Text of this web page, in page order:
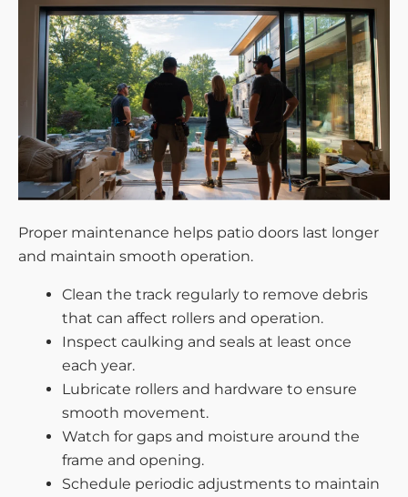
Proper maintenance helps patio doors last longer
and maintain smooth operation.
Clean the track regularly to remove debris
that can affect rollers and operation.
Inspect caulking and seals at least once
each year.
Lubricate rollers and hardware to ensure
smooth movement.
Watch for gaps and moisture around the
frame and opening.
Schedule periodic adjustments to maintain